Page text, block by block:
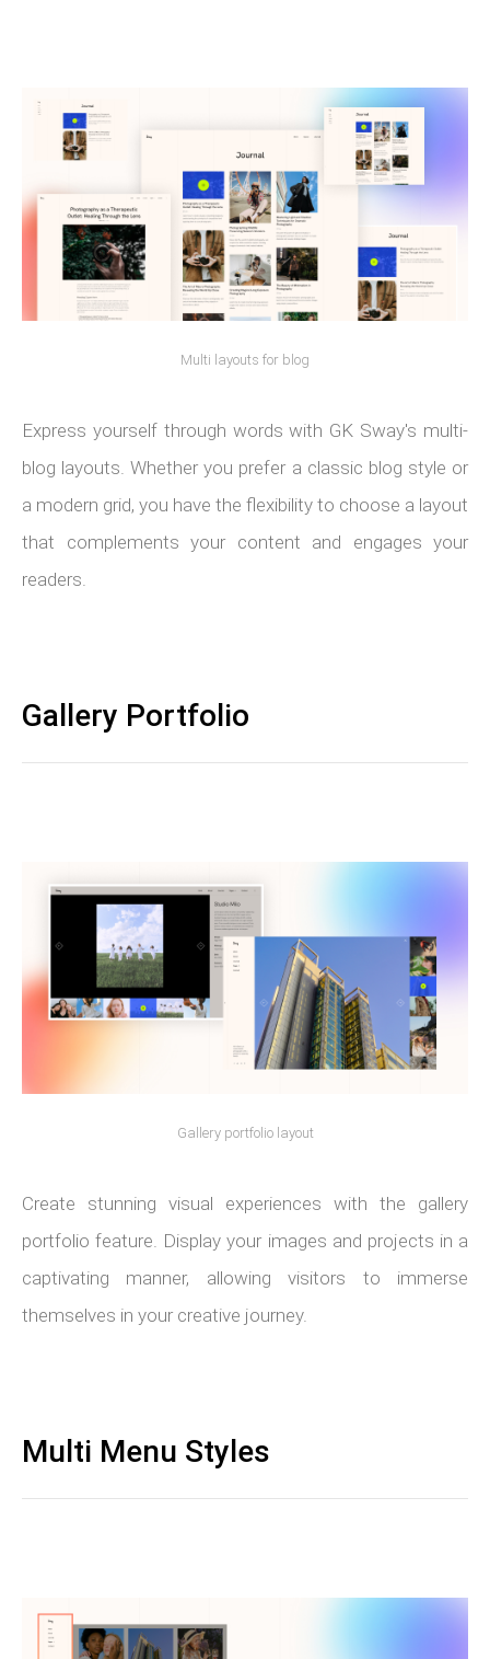
Multi layouts for blog
Express yourself through words with GK Sway's multi-
blog layouts. Whether you prefer a classic blog style or
a modern grid, you have the flexibility to choose a layout
that complements your content and engages your
readers.
Gallery Portfolio
Gallery portfolio layout
Create stunning visual experiences with the gallery
portfolio feature. Display your images and projects in a
captivating manner, allowing visitors to immerse
themselves in your creative journey.
Multi Menu Styles